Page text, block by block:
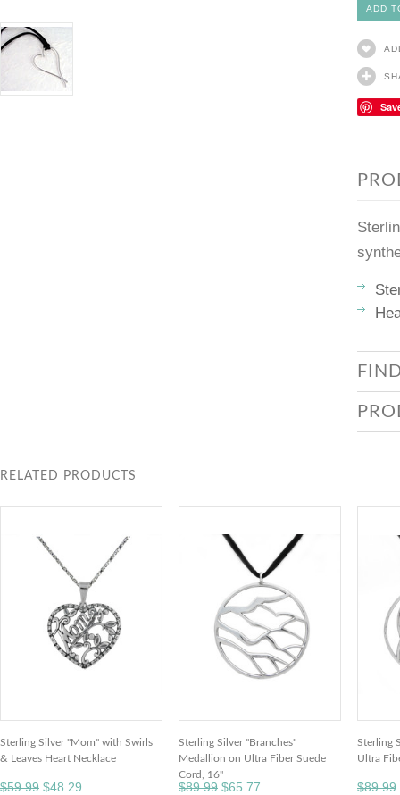
RELATED PRODUCTS
Sterling Silver "Mom" with Swirls
& Leaves Heart Necklace
$59.99 $48.29
Sterling Silver "Branches"
Medallion on Ultra Fiber Suede
Cord, 16"
$89.99 $65.77
Sterling
Ultra
$89.99